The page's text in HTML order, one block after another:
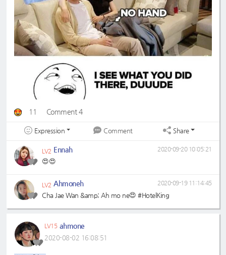
11 Comment 4
Expression Comment Share
LV2 Ennah
😍😍
2020-09-20 10:05:21
LV2 Ahmoneh
Cha Jae Wan &amp; Ah mo ne😍 #HotelKing
2020-09-19 11:14:45
LV15 ahmone
2020-08-02 16:08:51